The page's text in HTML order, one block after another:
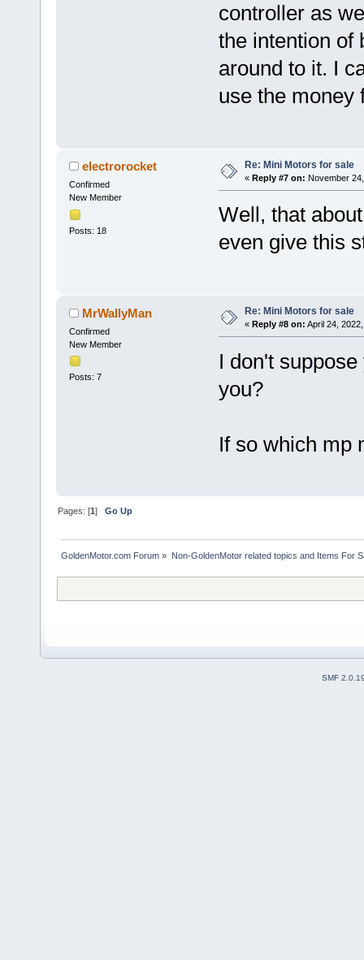
controller as
the intention of
around to it. I
use the money
electrorocket
Confirmed
New Member
Posts: 18
Re: Mini Motors for sale
« Reply #7 on: November
Well, that
even give this
MrWallyMan
Confirmed
New Member
Posts: 7
Re: Mini Motors for sale
« Reply #8 on: April 24,
I don't
you?
If so which mp
Pages: [1]Go Up
GoldenMotor.com Forum » Non-GoldenMotor related topics and Items For
SMF